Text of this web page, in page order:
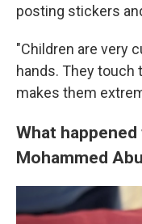
posting stickers
"Children are very
hands. They touch
makes them
What
Mohammed